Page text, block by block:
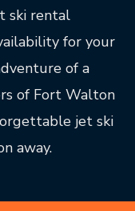
ski rental
for your
of a
of Fort Walton
jet ski
away.